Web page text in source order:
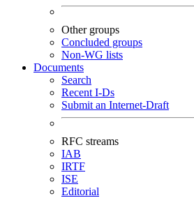
Other groups
Concluded groups
Non-WG lists
Documents
Search
Recent I-Ds
Submit an Internet-Draft
RFC streams
IAB
IRTF
ISE
Editorial